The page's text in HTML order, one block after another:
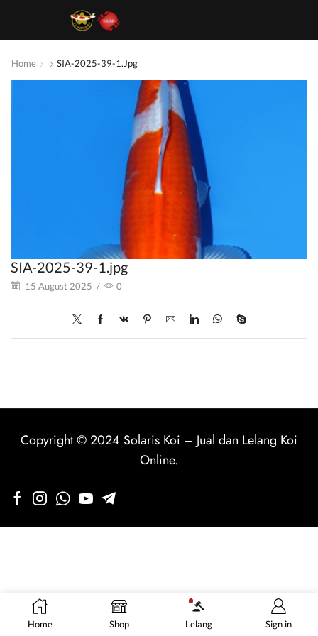
Home SIA-2025-39-1.jpg
SIA-2025-39-1.jpg
15 August 2025 / 0
Home Shop Lelang Sign in
Copyright © 2024 Solaris Koi – Jual dan Lelang Koi
Online.